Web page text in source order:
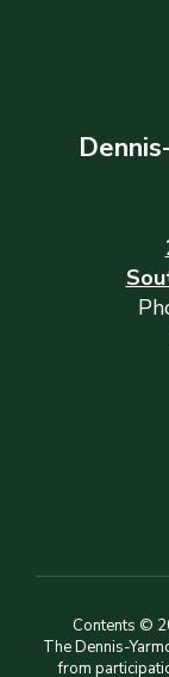
Contents ©
The Dennis-
from